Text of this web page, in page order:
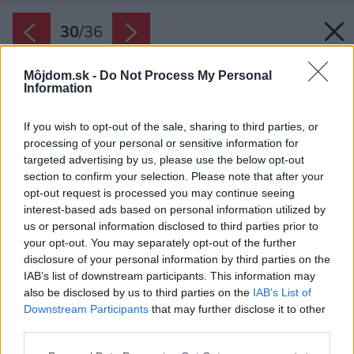
Môjdom.sk - Do Not Process My Personal
Information
If you wish to opt-out of the sale, sharing to third parties, or
processing of your personal or sensitive information for
targeted advertising by us, please use the below opt-out
section to confirm your selection. Please note that after your
opt-out request is processed you may continue seeing
interest-based ads based on personal information utilized by
us or personal information disclosed to third parties prior to
your opt-out. You may separately opt-out of the further
disclosure of your personal information by third parties on the
IAB’s list of downstream participants. This information may
also be disclosed by us to third parties on the IAB’s List of
Downstream Participants that may further disclose it to other
30/36